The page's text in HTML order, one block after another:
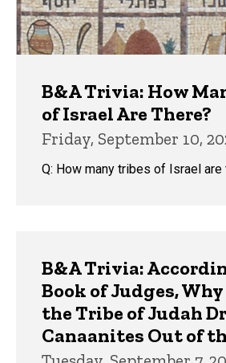
B&A Trivia: How
of Israel Are There?
Friday, September 10,
Q: How many tribes of Israel are
B&A Trivia:
Book of Judges,
the Tribe of Judah
Canaanites Out of